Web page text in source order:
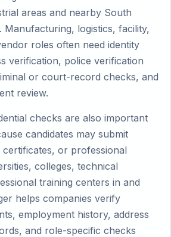
areas and nearby South
Manufacturing, logistics, facility,
roles often need identity
verification, police verification
or court-record checks, and
review.
checks are also important
candidates may submit
certificates, or professional
colleges, technical
training centers in and
helps companies verify
employment history, address
and role-specific checks